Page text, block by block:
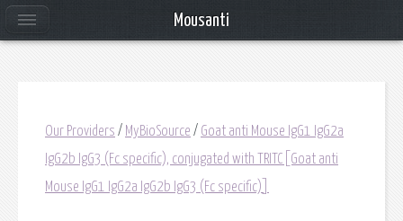
Our Providers / MyBioSource / Goat anti Mouse IgG1 IgG2a
IgG2b IgG3 (Fc specific), conjugated with TRITC[Goat anti
Mouse IgG1 IgG2a IgG2b IgG3 (Fc specific)]
Mousanti